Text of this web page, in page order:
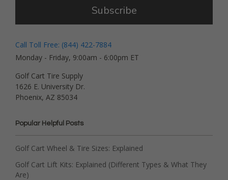
Subscribe
Call Toll Free: (844) 422-7884
Monday - Friday, 9:00am - 6:00pm ET
Golf Cart Tire Supply
1626 E. University Dr.
Phoenix, AZ 85034
Popular Helpful Posts
Golf Cart Wheel & Tire Sizes: Explained
Golf Cart Lift Kits: Explained (Different Types & What They
Are)